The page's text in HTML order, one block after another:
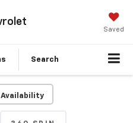
Saved
Search